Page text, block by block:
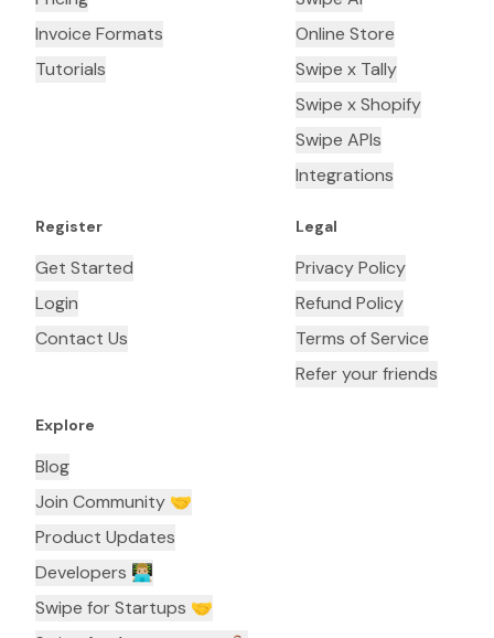
Invoice Formats
Tutorials
Online Store
Swipe x Tally
Swipe x Shopify
Swipe APIs
Integrations
Register
Get Started
Login
Contact Us
Legal
Privacy Policy
Refund Policy
Terms of Service
Refer your friends
Explore
Blog
Join Community 🤝
Product Updates
Developers 👨🏼‍💻
Swipe for Startups 🤝